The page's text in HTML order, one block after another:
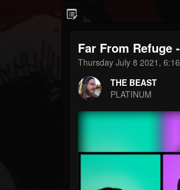
THE BEAST
FOLLOWERS
203493
FOLLOWING
Far From Refuge
Thursday July 8 2021,
THE BEAST
PLATINUM